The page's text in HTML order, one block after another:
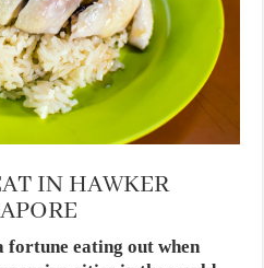
IN HAWKER
fortune eating out when